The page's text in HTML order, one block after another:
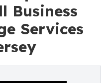
Business
Services